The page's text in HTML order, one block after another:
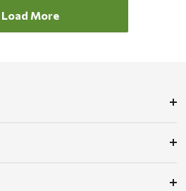
Load More